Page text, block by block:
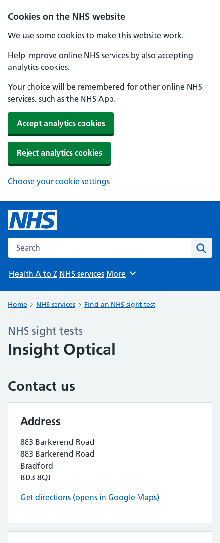
Cookies on the NHS website
We use some cookies to make this website work.
Help improve online NHS services by also accepting
analytics cookies.
Your choice will be remembered for other online NHS
services, such as the NHS App.
Accept analytics cookies
Reject analytics cookies
Choose your cookie settings
Search the NHS website
Health A to Z NHS services Browse
More
Home NHS services Find an NHS sight test
NHS sight tests
Insight Optical
Contact us
Address
883 Barkerend Road
883 Barkerend Road
Bradford
BD3 8QJ
Get directions (opens in Google Maps)